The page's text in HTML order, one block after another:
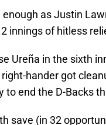
as Justin
innings of hitless
Ureña in the sixth
hander got
to end the D-Backs
save (in 32